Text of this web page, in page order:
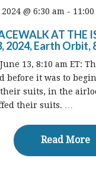
@ 6:30 am -
AT THE
2024, Earth Orbit,
13, 8:10 am ET:
before it was to
suits, in the
their suits. …
Read More